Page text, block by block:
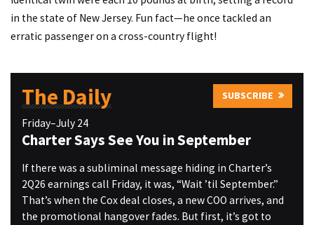
in the state of New Jersey. Fun fact—he once tackled an
erratic passenger on a cross-country flight!
The Daily SUBSCRIBE
Friday–July 24
Charter Says See You in September
If there was a subliminal message hiding in Charter’s
2Q26 earnings call Friday, it was, “Wait ’til September.”
That’s when the Cox deal closes, a new COO arrives, and
the promotional hangover fades. But first, it’s got to